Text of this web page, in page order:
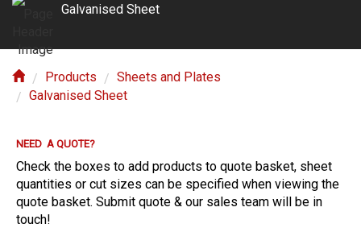
Galvanised Sheet
Products
Sheets and Plates
Galvanised Sheet
NEED A QUOTE?
Check the boxes to add products to quote basket, sheet
quantities or cut sizes can be specified when viewing the
quote basket. Submit quote & our sales team will be in
touch!